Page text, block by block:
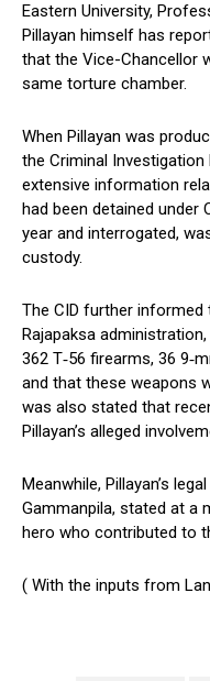
Eastern University,
Pillayan himself has
that the Vice-Chancellor
same torture chamber.
When Pillayan was
the Criminal Investigation
extensive information
had been detained under
year and interrogated,
custody.
The CID further
Rajapaksa
362 T‑56 firearms, 36
and that these weapons
was also stated that
Pillayan’s alleged
Meanwhile, Pillayan’s
Gammanpila, stated at a
hero who contributed to
( With the inputs from